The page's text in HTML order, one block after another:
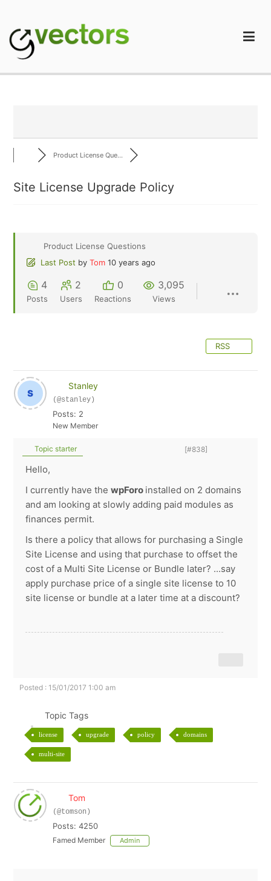
content
Product License Que...
Site License Upgrade Policy
Product License Questions
Last Post by Tom 10 years ago
4
Posts
2
Users
0
Reactions
3,095
Views
RSS
Stanley
(@stanley)
Posts: 2
New Member
Topic starter [#838]
Hello,
I currently have thewpForo installed on 2 domains
and am looking at slowly adding paid modules as
finances permit.
Is there a policy that allows for purchasing a Single
Site License and using that purchase to offset the
cost of a Multi Site License or Bundle later? ...say
apply purchase price of a single site license to 10
site license or bundle at a later time at a discount?
Posted : 15/01/2017 1:00 am
Topic Tags
license upgrade policy domains
multi-site
Tom
(@tomson)
Posts: 4250
Famed Member Admin